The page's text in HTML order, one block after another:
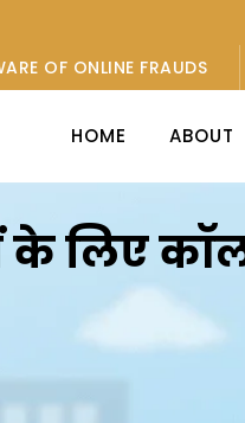
OF ONLINE FRAUDS
HOME ABOUT
के लिए